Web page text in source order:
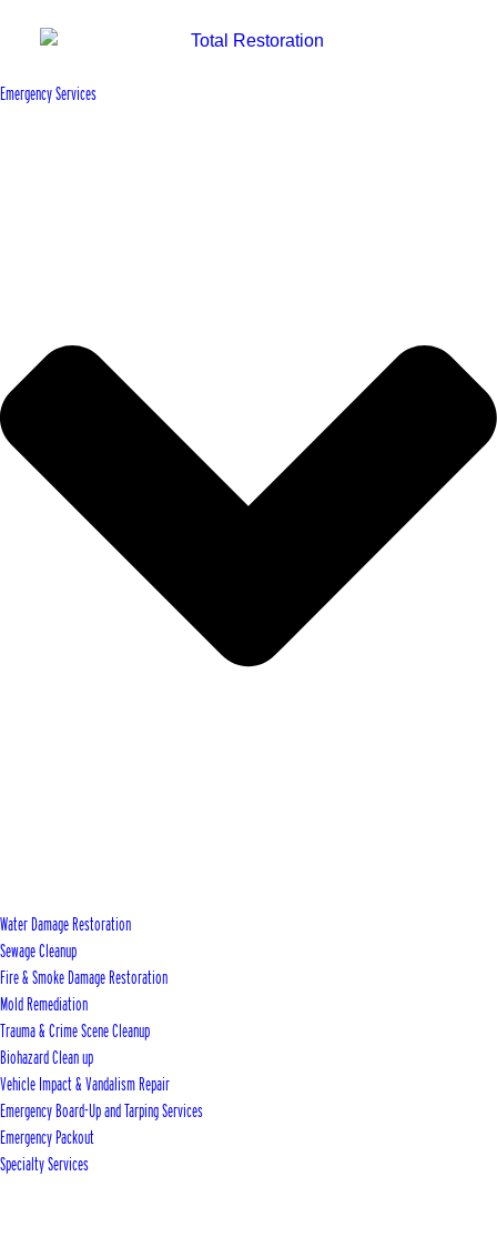
Emergency Services
Water Damage Restoration
Sewage Cleanup
Fire & Smoke Damage Restoration
Mold Remediation
Trauma & Crime Scene Cleanup
Biohazard Clean up
Vehicle Impact & Vandalism Repair
Emergency Board-Up and Tarping Services
Emergency Packout
Specialty Services